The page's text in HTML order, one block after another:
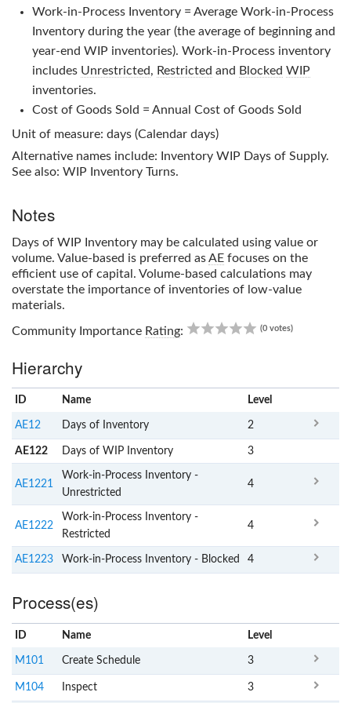
Work-in-Process Inventory = Average Work-in-Process
Inventory during the year (the average of beginning and
year-end WIP inventories). Work-in-Process inventory
includes Unrestricted, Restricted and Blocked WIP
inventories.
Cost of Goods Sold = Annual Cost of Goods Sold
Unit of measure: days (Calendar days)
Alternative names include: Inventory WIP Days of Supply.
See also: WIP Inventory Turns.
Notes
Days of WIP Inventory may be calculated using value or
volume. Value-based is preferred asAE focuses on the
efficient use of capital. Volume-based calculations may
overstate the importance of inventories of low-value
materials.
Community Importance Rating: (0 votes)
Hierarchy
ID Name Level
AE12 Days of Inventory 2
AE122 Days of WIP Inventory 3
AE1221
Work-in-Process Inventory -
Unrestricted
4
AE1222
Work-in-Process Inventory -
Restricted
4
AE1223 Work-in-Process Inventory - Blocked 4
Process(es)
ID Name Level
M101 Create Schedule 3
M104 Inspect 3